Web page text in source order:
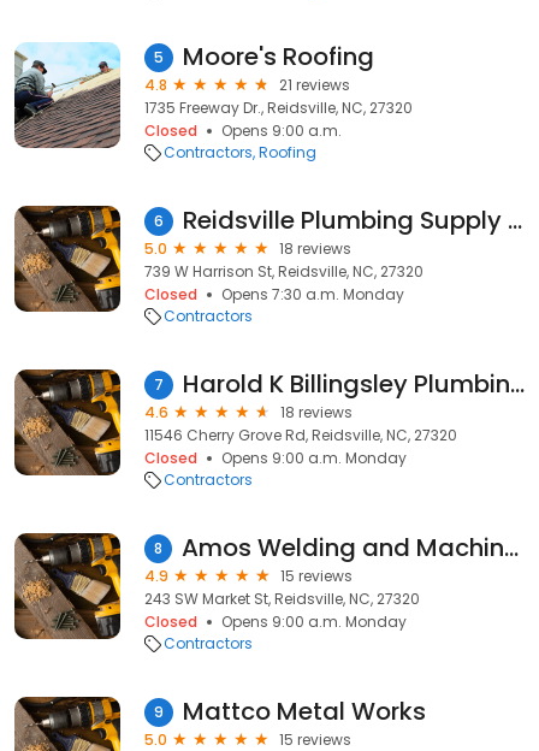
5 Moore's Roofing
4.8
21 reviews
1735 Freeway Dr., Reidsville, NC, 27320
Closed
Opens 9:00 a.m.
Contractors Roofing
6 Reidsville Plumbing Supply + More, Inc.
5.0
18 reviews
739 W Harrison St, Reidsville, NC, 27320
Closed
Opens 7:30 a.m. Monday
Contractors
7 Harold K Billingsley Plumbing
4.6
18 reviews
11546 Cherry Grove Rd, Reidsville, NC, 27320
Closed
Opens 9:00 a.m. Monday
Contractors
8 Amos Welding and Machine Shop
4.9
15 reviews
243 SW Market St, Reidsville, NC, 27320
Closed
Opens 9:00 a.m. Monday
Contractors
9 Mattco Metal Works
5.0
15 reviews